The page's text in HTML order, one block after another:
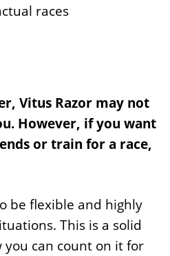
races
Vitus Razor may not
However, if you want
or train for a race,
be flexible and highly
This is a solid
can count on it for